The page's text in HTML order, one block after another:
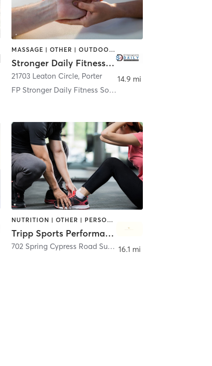
MASSAGE | OTHER | OUTDOOR | PILATES | STRENGTH TRAINING | YOGA
Stronger Daily Fitness Solutions
21703 Leaton Circle, Porter
FP Stronger Daily Fitness Solutions
14.9 mi
,Tomball
NUTRITION | OTHER | PERSONAL TRAINING | SPORTS | STRENGTH TRAINING
Tripp Sports Performance
702 Spring Cypress Road Suite H , Spring
16.1 mi